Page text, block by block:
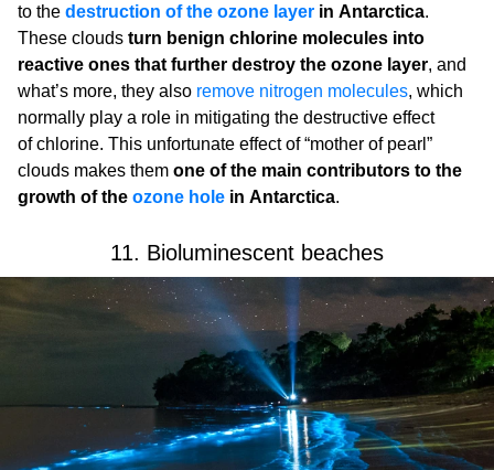
to the destruction of the ozone layer in Antarctica.
These clouds turn benign chlorine molecules into
reactive ones that further destroy the ozone layer, and
what’s more, they also remove nitrogen molecules, which
normally play a role in mitigating the destructive effect
of chlorine. This unfortunate effect of “mother of pearl”
clouds makes them one of the main contributors to the
growth of the ozone hole in Antarctica.
11. Bioluminescent beaches